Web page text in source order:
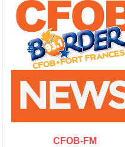
CFOB-FM